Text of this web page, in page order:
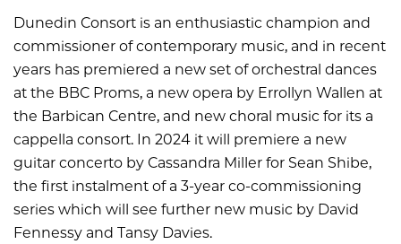
Dunedin Consort is an enthusiastic champion and
commissioner of contemporary music, and in recent
years has premiered a new set of orchestral dances
at the BBC Proms, a new opera by Errollyn Wallen at
the Barbican Centre, and new choral music for its a
cappella consort. In 2024 it will premiere a new
guitar concerto by Cassandra Miller for Sean Shibe,
the first instalment of a 3-year co-commissioning
series which will see further new music by David
Fennessy and Tansy Davies.